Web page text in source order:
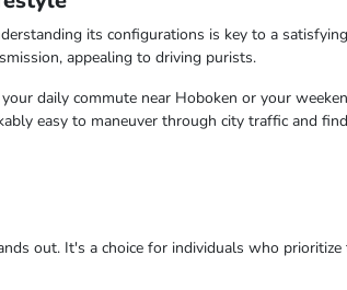
its configurations is key to a
appealing to driving purists.
daily commute near Hoboken or your
easy to maneuver through city traffic and
out. It's a choice for individuals who